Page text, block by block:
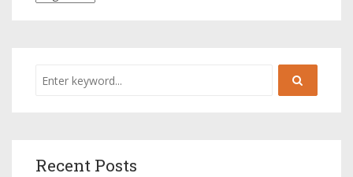
Recent Posts